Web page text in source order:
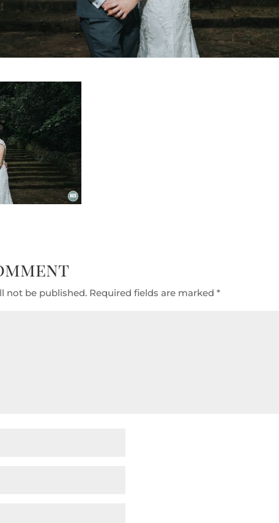
not be published. Required fields are marked*